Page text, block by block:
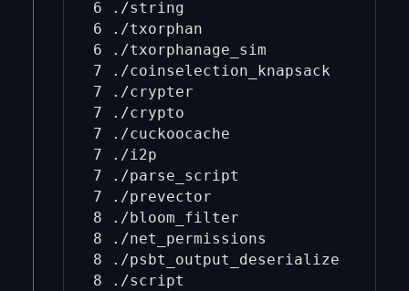
6 ./string
6 ./txorphan
6 ./txorphanage_sim
7 ./coinselection_knapsack
7 ./crypter
7 ./crypto
7 ./cuckoocache
7 ./i2p
7 ./parse_script
7 ./prevector
8 ./bloom_filter
8 ./net_permissions
8 ./psbt_output_deserialize
8 ./script